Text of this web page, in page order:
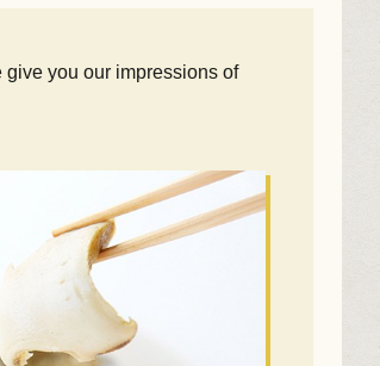
you our impressions of